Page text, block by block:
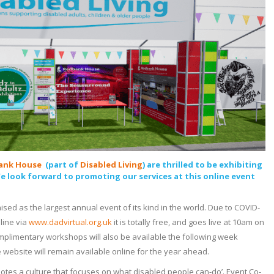
House (part of Disabled Living) are thrilled to be exhibiting
look forward to promoting our services at this online event
as the largest annual event of its kind in the world. Due to COVID-
via www.dadvirtual.org.uk it is totally free, and goes live at 10am on
workshops will also be available the following week
website will remain available online for the year ahead.
a culture that focuses on what disabled people can-do’. Event Co-